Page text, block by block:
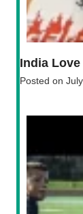
India
Posted on